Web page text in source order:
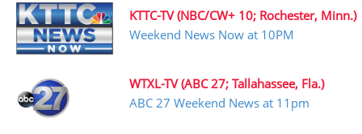
KTTC-TV (NBC/CW+ 10; Rochester, Minn.)
Weekend News Now at 10PM
WTXL-TV (ABC 27; Tallahassee, Fla.)
ABC 27 Weekend News at 11pm